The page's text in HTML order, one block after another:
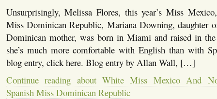
Unsurprisingly, Melissa Flores, this year’s Miss
Miss Dominican Republic, Mariana Downing, daughter
Dominican mother, was born in Miami and raised in
she’s much more comfortable with English than with
blog entry, click here. Blog entry by Allan Wall, […]
Continue reading about White Miss Mexico And
Spanish Miss Dominican Republic